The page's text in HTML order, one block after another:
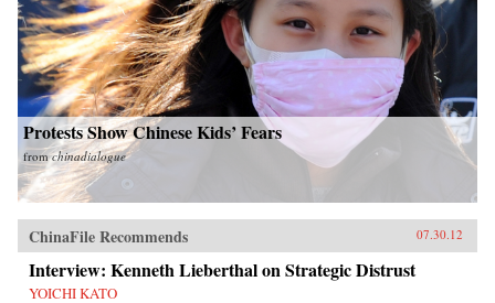
Protests Show Chinese Kids’ Fears
fromchinadialogue
ChinaFile Recommends 07.30.12
Interview: Kenneth Lieberthal on Strategic Distrust
YOICHI KATO